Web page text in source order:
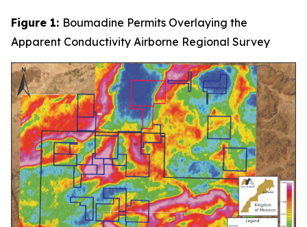
Figure 1: Boumadine Permits Overlaying the
Apparent Conductivity Airborne Regional Survey